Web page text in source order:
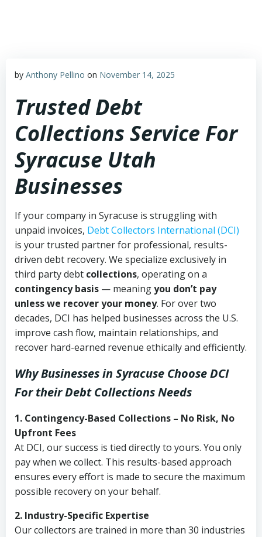
by Anthony Pellino on November 14, 2025
Trusted Debt
Collections Service For
Syracuse Utah
Businesses
If your company in Syracuse is struggling with
unpaid invoices, Debt Collectors International (DCI)
is your trusted partner for professional, results-
driven debt recovery. We specialize exclusively in
third party debt collections, operating on a
contingency basis — meaningyou don’t pay
unless we recover your money. For over two
decades, DCI has helped businesses across the U.S.
improve cash flow, maintain relationships, and
recover hard-earned revenue ethically and efficiently.
Why Businesses in Syracuse Choose DCI
For their Debt Collections Needs
1. Contingency-Based Collections – No Risk, No
Upfront Fees
At DCI, our success is tied directly to yours. You only
pay when we collect. This results-based approach
ensures every effort is made to secure the maximum
possible recovery on your behalf.
2. Industry-Specific Expertise
Our collectors are trained in more than 30 industries